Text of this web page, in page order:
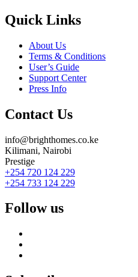
Quick Links
About Us
Terms & Conditions
User’s Guide
Support Center
Press Info
Contact Us
info@brighthomes.co.ke
Kilimani, Nairobi
Prestige
+254 720 124 229
+254 733 124 229
Follow us